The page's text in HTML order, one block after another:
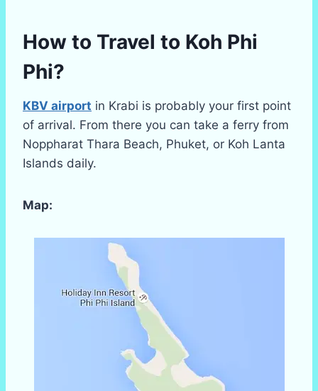
How to Travel to Koh Phi
Phi?
KBV airport in Krabi is probably your first point
of arrival. From there you can take a ferry from
Noppharat Thara Beach, Phuket, or Koh Lanta
Islands daily.
Map: